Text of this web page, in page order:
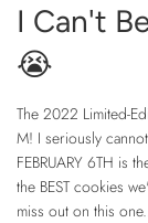
I Can't
😭
The 2022 Limited-
M! I seriously
FEBRUARY 6TH is
the BEST cookies
miss out on this